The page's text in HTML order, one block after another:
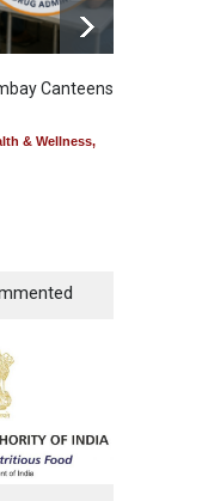
Canteens
& Wellness,